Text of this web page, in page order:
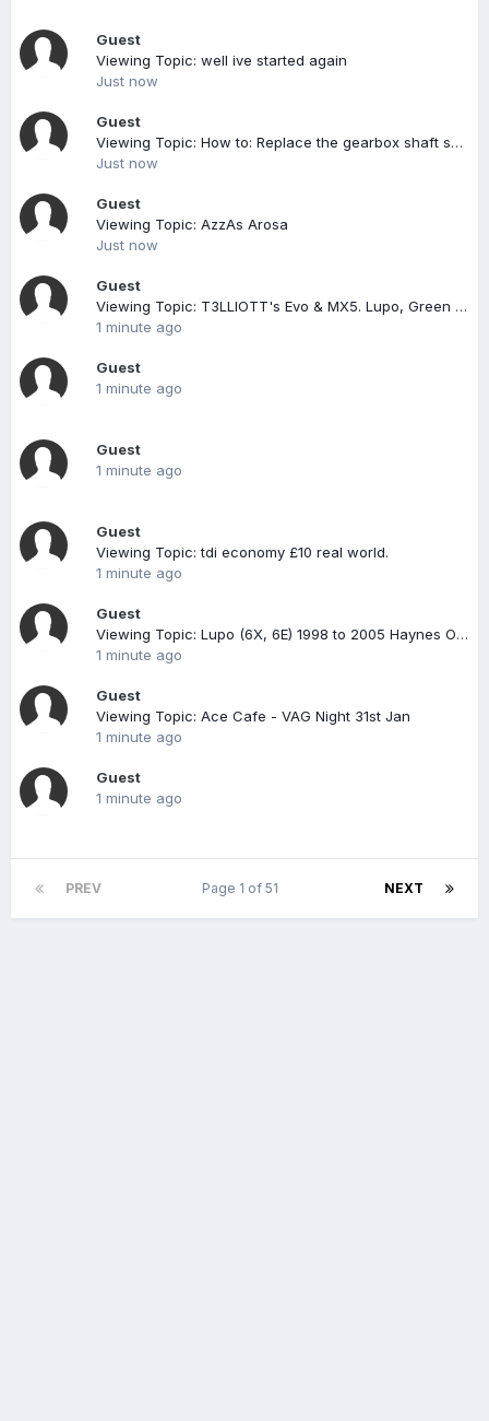
Guest
Viewing Topic: well ive started again
Just now
Guest
Viewing Topic: How to: Replace the gearbox shaft selector seal (and replace the gearbox oil)
Just now
Guest
Viewing Topic: AzzAs Arosa
Just now
Guest
Viewing Topic: T3LLIOTT's Evo & MX5. Lupo, Green MX5 & DC5 Content Included, But Now Sold On.
1 minute ago
Guest
1 minute ago
Guest
1 minute ago
Guest
Viewing Topic: tdi economy £10 real world.
1 minute ago
Guest
Viewing Topic: Lupo (6X, 6E) 1998 to 2005 Haynes Online Diagnostics & Service Guide
1 minute ago
Guest
Viewing Topic: Ace Cafe - VAG Night 31st Jan
1 minute ago
Guest
1 minute ago
PREV NEXT
Page 1 of 51